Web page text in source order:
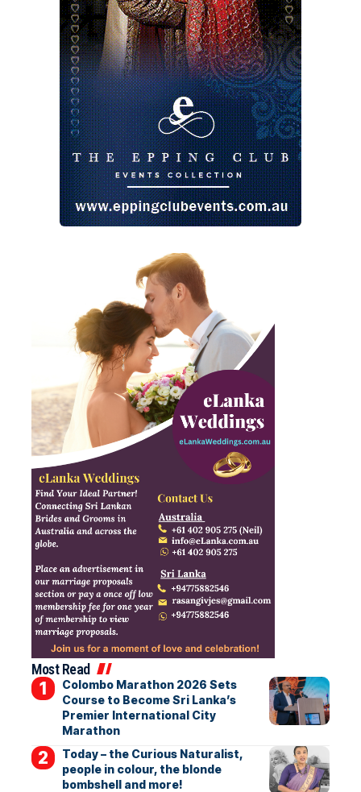
Most Read
Colombo Marathon 2026 Sets
Course to Become Sri Lanka’s
Premier International City
Marathon
Today – the Curious Naturalist,
people in colour, the blonde
bombshell and more!